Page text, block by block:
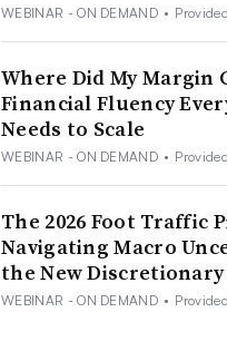
WEBINAR - ON DEMAND •
Where Did My Margin
Financial Fluency
Needs to Scale
WEBINAR - ON DEMAND •
The 2026 Foot Traffic
Navigating Macro
the New Discretionary
WEBINAR - ON DEMAND •